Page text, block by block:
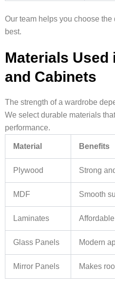
Our team helps you choose
best.
Materials Used
and Cabinets
The strength of a wardrobe
We select durable materials
performance.
Material Benefits
Plywood Strong
MDF Smooth
Laminates
Glass Panels Modern
Mirror Panels Makes